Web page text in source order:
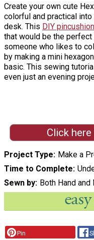
Create your own cute
colorful and practical
desk. This DIY pincushion
that would be the
someone who likes to
by making a mini
basic. This sewing
even just an evening
Click
Project Type Make a
Time to Complete
Sewn by Both Hand and
Pin